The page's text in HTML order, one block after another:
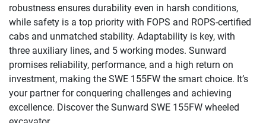
robustness ensures durability even in harsh conditions,
while safety is a top priority with FOPS and ROPS-certified
cabs and unmatched stability. Adaptability is key, with
three auxiliary lines, and 5 working modes. Sunward
promises reliability, performance, and a high return on
investment, making the SWE 155FW the smart choice. It’s
your partner for conquering challenges and achieving
excellence. Discover the Sunward SWE 155FW wheeled